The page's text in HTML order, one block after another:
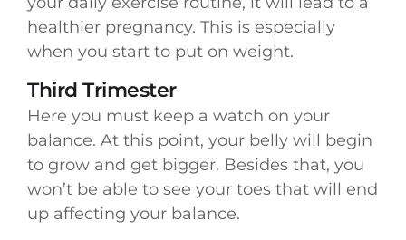
healthier pregnancy. This is especially
when you start to put on weight.
Third Trimester
Here you must keep a watch on your
balance. At this point, your belly will begin
to grow and get bigger. Besides that, you
won’t be able to see your toes that will end
up affecting your balance.